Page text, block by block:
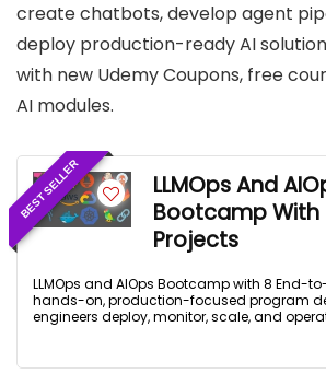
create chatbots, develop agent
deploy production-ready AI
with new Udemy Coupons, free
AI modules.
BEST SELLER
LLMOps And
Bootcamp With
Projects
LLMOps and AIOps Bootcamp with 8 End-
hands-on, production-focused program
engineers deploy, monitor, scale, and